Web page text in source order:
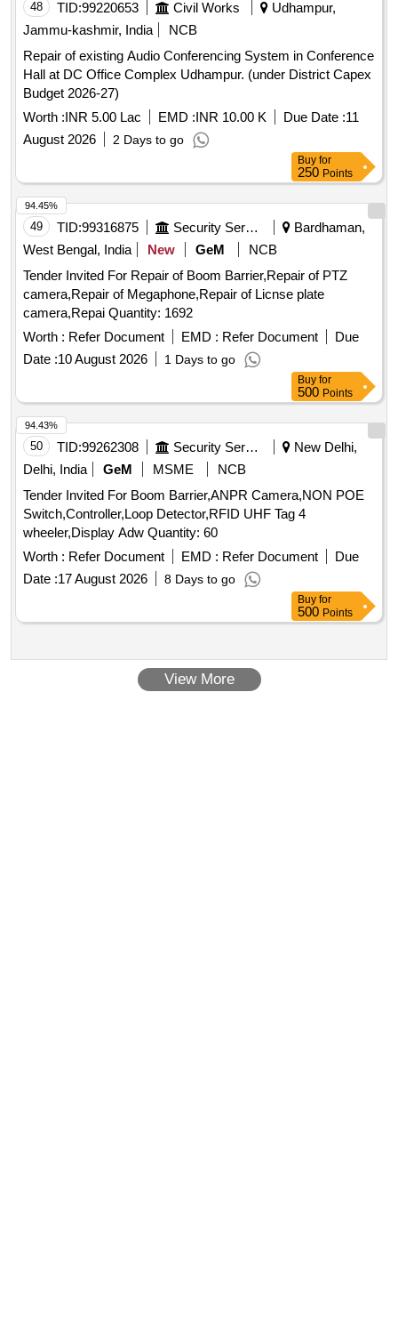
48 TID:99220653 Civil Works
Udhampur,
Jammu-kashmir, India
NCB
Repair of existing Audio Conferencing System in Conference
Hall at DC Office Complex Udhampur. (under District Capex
Budget 2026-27)
Worth :INR 5.00 Lac EMD :INR 10.00 K Due Date :11
August 2026
2 Days to go
Buy for
250 Points
49 TID:99316875 Security Services
Bardhaman,
West Bengal, India
New GeM
NCB
Tender Invited For Repair of Boom Barrier,Repair of PTZ
camera,Repair of Megaphone,Repair of Licnse plate
camera,Repai Quantity: 1692
Worth : Refer Document EMD : Refer Document
Due
Date :10 August 2026 1 Days to go
94.45%
Buy for
500 Points
50 TID:99262308 Security Services
New Delhi,
Delhi, India
GeM MSME
NCB
Tender Invited For Boom Barrier,ANPR Camera,NON POE
Switch,Controller,Loop Detector,RFID UHF Tag 4
wheeler,Display Adw Quantity: 60
Worth : Refer Document EMD : Refer Document
Due
Date :17 August 2026 8 Days to go
94.43%
Buy for
500 Points
View More